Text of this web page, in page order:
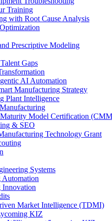
Training
with Root Cause Analysis
Prescriptive Modeling
Gaps
AI Automation
Manufacturing Strategy
Plant Intelligence
Model Certification
& SEO
Technology Grant
Systems
Automation
Innovation
Market Intelligence (TDMI)
KIZ